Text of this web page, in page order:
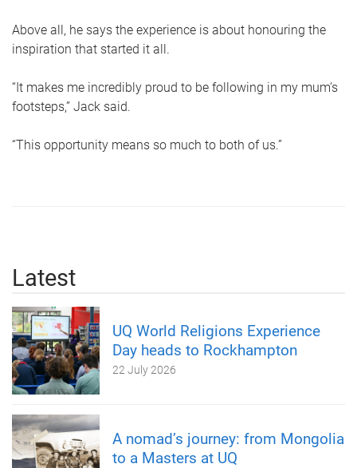
Above all, he says the experience is about honouring the
inspiration that started it all.
“It makes me incredibly proud to be following in my mum’s
footsteps,” Jack said.
“This opportunity means so much to both of us.”
Latest
UQ World Religions Experience
Day heads to Rockhampton
22 July 2026
A nomad’s journey: from Mongolia
to a Masters at UQ